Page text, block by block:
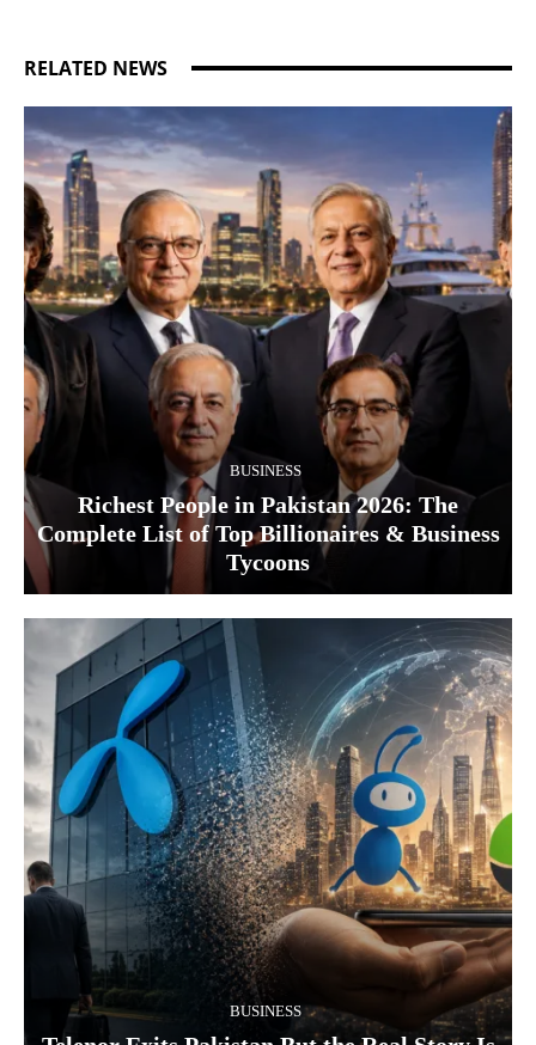
RELATED NEWS
BUSINESS
Richest People in Pakistan 2026: The
Complete List of Top Billionaires & Business
Tycoons
BUSINESS